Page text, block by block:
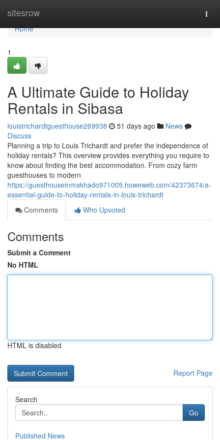
sitesrow
Home
Home
1
A Ultimate Guide to Holiday
Rentals in Sibasa
louistrichardtguesthouse269938 51 days ago
News
Discuss
Planning a trip to Louis Trichardt and prefer the independence of
holiday rentals? This overview provides everything you require to
know about finding the best accommodation. From cozy farm
guesthouses to modern
https://guesthouseinmakhado971005.howeweb.com/42373674/a-
essential-guide-to-holiday-rentals-in-louis-trichardt
Comments
Who Upvoted
Comments
Submit a Comment
No HTML
HTML is disabled
Report Page
Search
Go
Published News